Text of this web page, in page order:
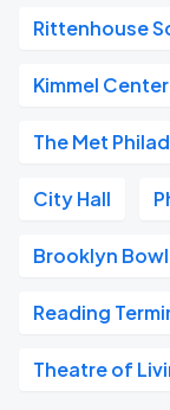
Rittenhouse
Kimmel
The Met
City Hall
Brooklyn
Reading
Theatre of